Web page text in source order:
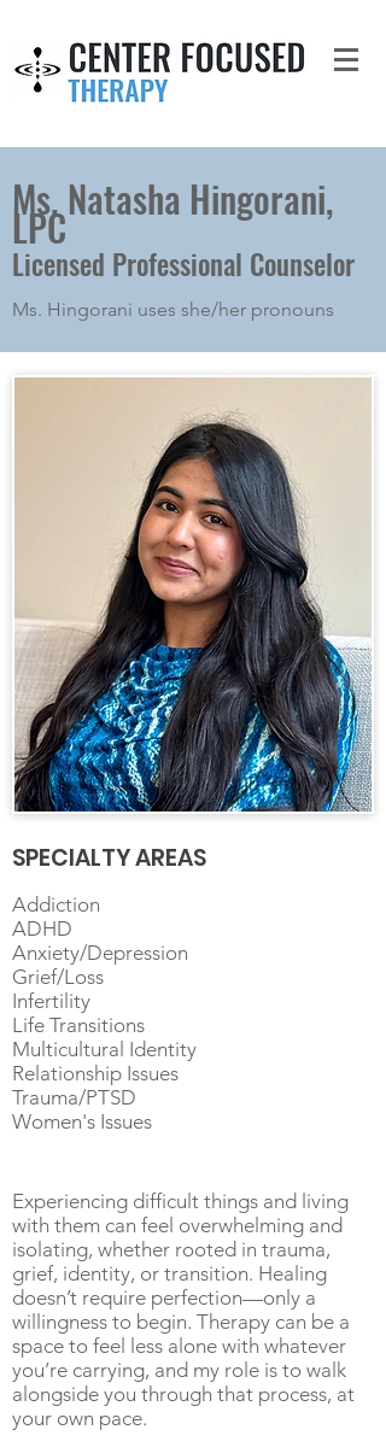
Ms. Natasha Hingorani,
LPC
Licensed Professional Counselor
Ms. Hingorani uses she/her pronouns
SPECIALTY AREAS
Addiction
ADHD
Anxiety/Depression
Grief/Loss
Infertility
Life Transitions
Multicultural Identity
Relationship Issues
Trauma/PTSD
Women's Issues
Experiencing difficult things and living
with them can feel overwhelming and
isolating, whether rooted in trauma,
grief, identity, or transition. Healing
doesn’t require perfection—only a
willingness to begin. Therapy can be a
space to feel less alone with whatever
you’re carrying, and my role is to walk
alongside you through that process, at
your own pace.